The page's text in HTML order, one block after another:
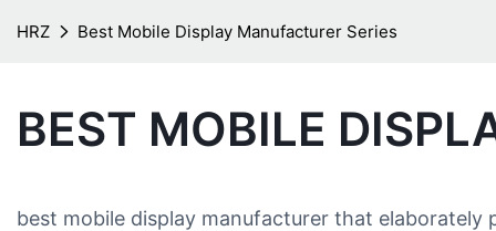
HRZ Best Mobile Display Manufacturer Series
BEST MOBILE
best mobile display manufacturer that